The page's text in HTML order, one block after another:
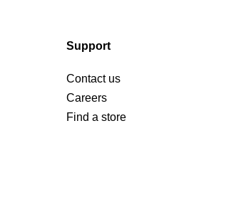
Support
Contact us
Careers
Find a store